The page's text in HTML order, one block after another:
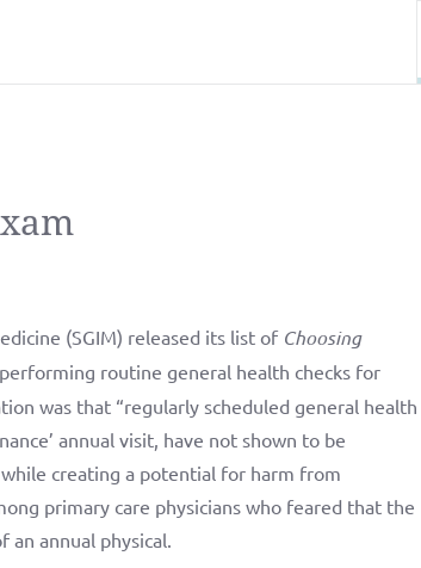
(SGIM) released its list of Choosing
routine general health checks for
was that “regularly scheduled general health
annual visit, have not shown to be
creating a potential for harm from
primary care physicians who feared that the
an annual physical.